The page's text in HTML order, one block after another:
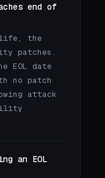
end of
life, the
patches.
EOL date
no patch
attack
an EOL